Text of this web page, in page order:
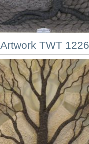
Artwork TWT 1226